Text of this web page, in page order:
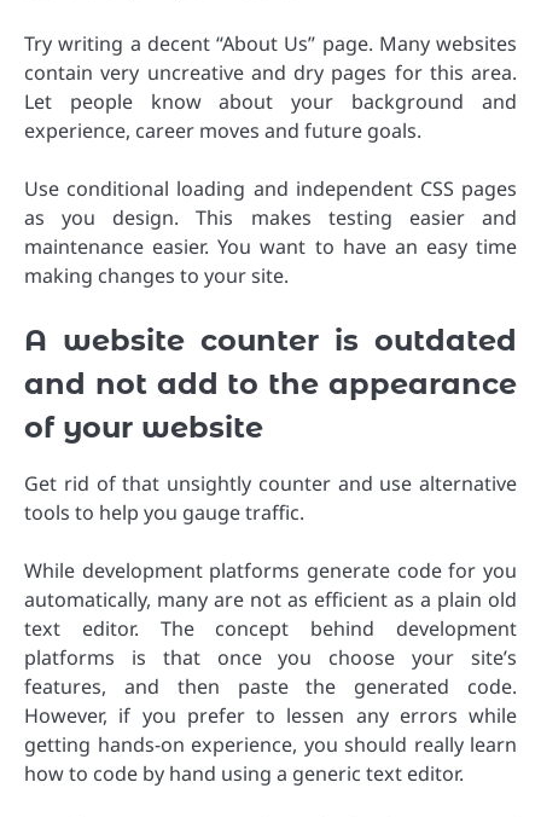
Try writing a decent “About Us” page. Many websites
contain very uncreative and dry pages for this area.
Let people know about your background and
experience, career moves and future goals.
Use conditional loading and independent CSS pages
as you design. This makes testing easier and
maintenance easier. You want to have an easy time
making changes to your site.
A website counter is outdated
and not add to the appearance
of your website
Get rid of that unsightly counter and use alternative
tools to help you gauge traffic.
While development platforms generate code for you
automatically, many are not as efficient as a plain old
text editor. The concept behind development
platforms is that once you choose your site’s
features, and then paste the generated code.
However, if you prefer to lessen any errors while
getting hands-on experience, you should really learn
how to code by hand using a generic text editor.